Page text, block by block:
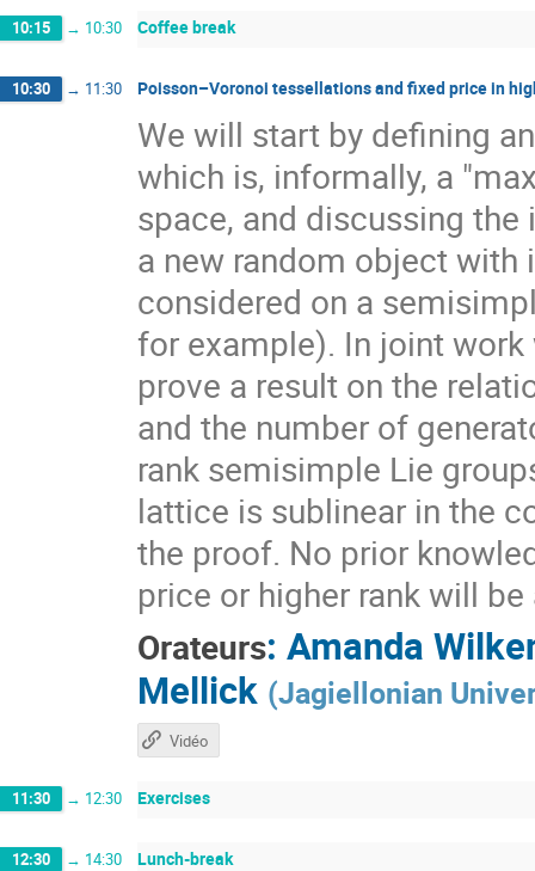
10:15 → 10:30 Coffee break
10:30 → 11:30 Poisson–Voronoi tessellations and fixed price in
We will start by defining
which is, informally, a
space, and discussing
a new random object
considered on a
for example). In joint
prove a result on the
and the number of
rank semisimple Lie
lattice is sublinear in the
the proof. No prior
price or higher rank will
Orateurs: Amanda
Mellick (Jagiellonian
Vidéo
11:30 → 12:30 Exercises
12:30 → 14:30 Lunch-break